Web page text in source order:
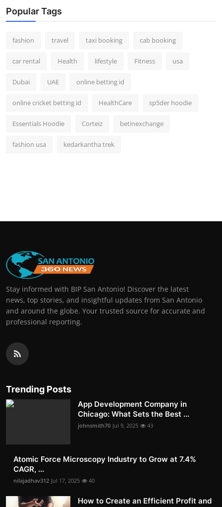
Popular Tags
fashion travel taxi booking cab booking
car rental Health lifestyle Fitness usa
Dubai UAE online betting id
online cricket betting id HealthCare sp5der hoodie
Essentials Hoodie Corteiz betinexchange
fashion usa kedarkantha trek
Stay informed with BIP San Antonio! Discover the latest
news, top stories, and insightful updates from San Antonio
and around the globe. Your trusted source for accurate and
professional reporting.
Trending Posts
App Development Company in
Chicago: What Sets the Best ...
johnsmith70 Jul 9, 2025 43
Atomic Force Microscopy Industry to Grow at 7.4%
CAGR, ...
nilajadhav312 Jul 17, 2025 40
How to Create an Efficient Profit and